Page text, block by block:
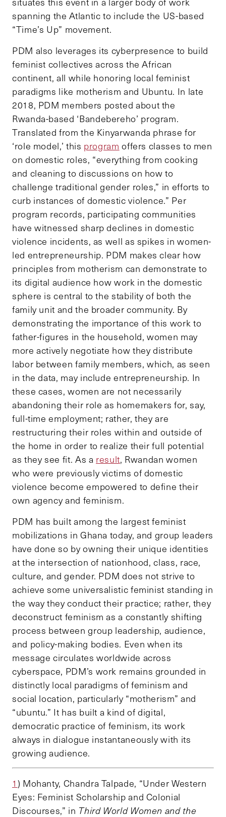
spanning the Atlantic to include the US-based
“Time’s Up” movement.
PDM also leverages its cyberpresence to build
feminist collectives across the African
continent, all while honoring local feminist
paradigms like motherism and Ubuntu. In late
2018, PDM members posted about the
Rwanda-based ‘Bandebereho’ program.
Translated from the Kinyarwanda phrase for
‘role model,’ this program offers classes to men
on domestic roles, “everything from cooking
and cleaning to discussions on how to
challenge traditional gender roles,” in efforts to
curb instances of domestic violence.” Per
program records, participating communities
have witnessed sharp declines in domestic
violence incidents, as well as spikes in women-
led entrepreneurship. PDM makes clear how
principles from motherism can demonstrate to
its digital audience how work in the domestic
sphere is central to the stability of both the
family unit and the broader community. By
demonstrating the importance of this work to
father-figures in the household, women may
more actively negotiate how they distribute
labor between family members, which, as seen
in the data, may include entrepreneurship. In
these cases, women are not necessarily
abandoning their role as homemakers for, say,
full-time employment; rather, they are
restructuring their roles within and outside of
the home in order to realize their full potential
as they see fit. As a result, Rwandan women
who were previously victims of domestic
violence become empowered to define their
own agency and feminism.
PDM has built among the largest feminist
mobilizations in Ghana today, and group leaders
have done so by owning their unique identities
at the intersection of nationhood, class, race,
culture, and gender. PDM does not strive to
achieve some universalistic feminist standing in
the way they conduct their practice; rather, they
deconstruct feminism as a constantly shifting
process between group leadership, audience,
and policy-making bodies. Even when its
message circulates worldwide across
cyberspace, PDM’s work remains grounded in
distinctly local paradigms of feminism and
social location, particularly “motherism” and
“ubuntu.” It has built a kind of digital,
democratic practice of feminism, its work
always in dialogue instantaneously with its
growing audience.
1 ) Mohanty, Chandra Talpade, “Under Western
Eyes: Feminist Scholarship and Colonial
Discourses,” in Third World Women and the